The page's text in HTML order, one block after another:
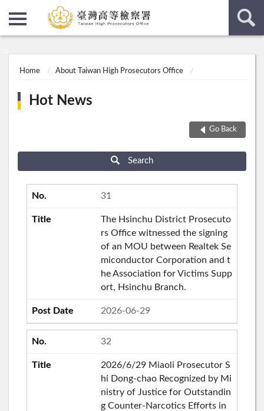
Home About Taiwan High Prosecutors Office
Hot News
Go Back
Search
31
The Hsinchu District Prosecuto
rs Office witnessed the signing
of an MOU between Realtek Se
miconductor Corporation and t
he Association for Victims Supp
ort, Hsinchu Branch.
2026-06-29
32
2026/6/29 Miaoli Prosecutor S
hi Dong-chao Recognized by Mi
nistry of Justice for Outstandin
g Counter-Narcotics Efforts in